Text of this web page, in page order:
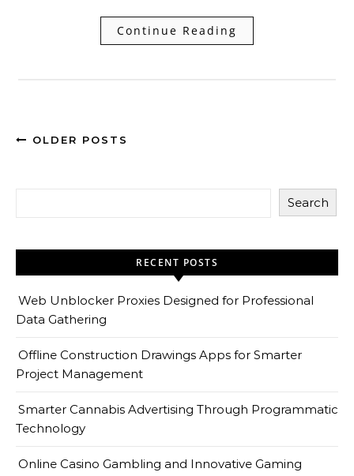
Continue Reading
OLDER POSTS
Search
RECENT POSTS
Web Unblocker Proxies Designed for Professional
Data Gathering
Offline Construction Drawings Apps for Smarter
Project Management
Smarter Cannabis Advertising Through Programmatic
Technology
Online Casino Gambling and Innovative Gaming